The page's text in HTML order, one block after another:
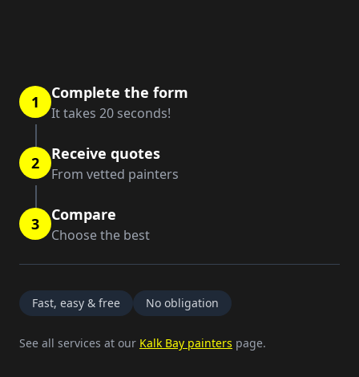
1 Complete the form
It takes 20 seconds!
2 Receive quotes
From vetted painters
3 Compare
Choose the best
Fast, easy & free No obligation
See all services at our Kalk Bay painters page.